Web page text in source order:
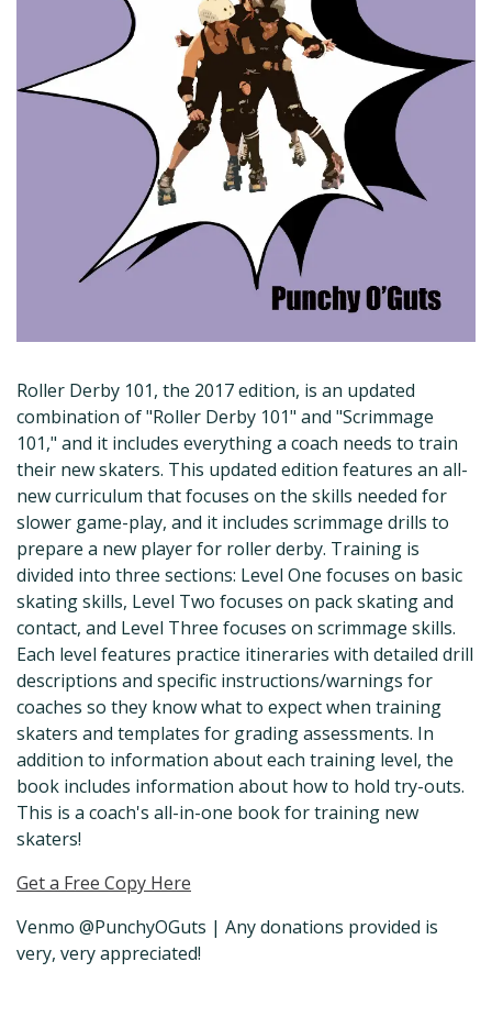
Roller Derby 101, the 2017 edition, is an updated
combination of "Roller Derby 101" and "Scrimmage
101," and it includes everything a coach needs to train
their new skaters. This updated edition features an all-
new curriculum that focuses on the skills needed for
slower game-play, and it includes scrimmage drills to
prepare a new player for roller derby. Training is
divided into three sections: Level One focuses on basic
skating skills, Level Two focuses on pack skating and
contact, and Level Three focuses on scrimmage skills.
Each level features practice itineraries with detailed drill
descriptions and specific instructions/warnings for
coaches so they know what to expect when training
skaters and templates for grading assessments. In
addition to information about each training level, the
book includes information about how to hold try-outs.
This is a coach's all-in-one book for training new
skaters!
Get a Free Copy Here
Venmo @PunchyOGuts | Any donations provided is
very, very appreciated!